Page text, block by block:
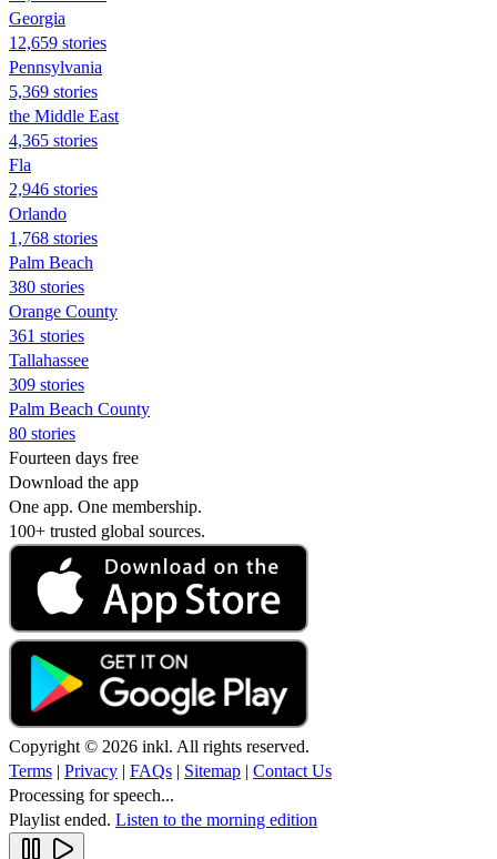
Georgia
12,659 stories
Pennsylvania
5,369 stories
the Middle East
4,365 stories
Fla
2,946 stories
Orlando
1,768 stories
Palm Beach
380 stories
Orange County
361 stories
Tallahassee
309 stories
Palm Beach County
80 stories
Fourteen days free
Download the app
One app. One membership.
100+ trusted global sources.
Copyright © 2026 inkl. All rights reserved.
Terms | Privacy | FAQs | Sitemap | Contact Us
Processing for speech...
Playlist ended. Listen to the morning edition